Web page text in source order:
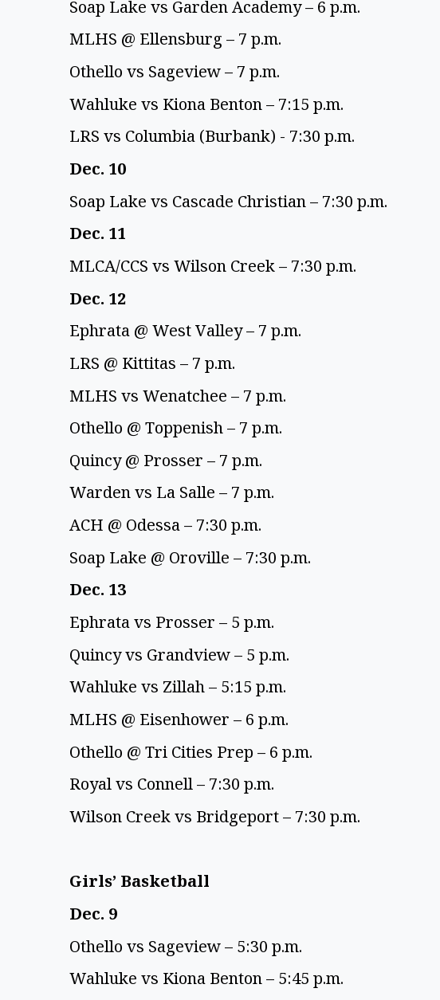
Soap Lake vs Garden Academy – 6 p.m.
MLHS @ Ellensburg – 7 p.m.
Othello vs Sageview – 7 p.m.
Wahluke vs Kiona Benton – 7:15 p.m.
LRS vs Columbia (Burbank) - 7:30 p.m.
Dec. 10
Soap Lake vs Cascade Christian – 7:30 p.m.
Dec. 11
MLCA/CCS vs Wilson Creek – 7:30 p.m.
Dec. 12
Ephrata @ West Valley – 7 p.m.
LRS @ Kittitas – 7 p.m.
MLHS vs Wenatchee – 7 p.m.
Othello @ Toppenish – 7 p.m.
Quincy @ Prosser – 7 p.m.
Warden vs La Salle – 7 p.m.
ACH @ Odessa – 7:30 p.m.
Soap Lake @ Oroville – 7:30 p.m.
Dec. 13
Ephrata vs Prosser – 5 p.m.
Quincy vs Grandview – 5 p.m.
Wahluke vs Zillah – 5:15 p.m.
MLHS @ Eisenhower – 6 p.m.
Othello @ Tri Cities Prep – 6 p.m.
Royal vs Connell – 7:30 p.m.
Wilson Creek vs Bridgeport – 7:30 p.m.
Girls’ Basketball
Dec. 9
Othello vs Sageview – 5:30 p.m.
Wahluke vs Kiona Benton – 5:45 p.m.